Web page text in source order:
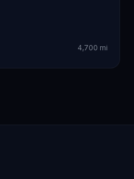
4,700 mi